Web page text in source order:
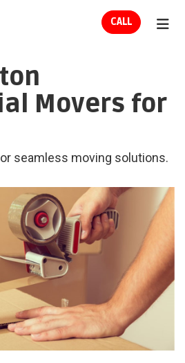
CALL
Movers for
seamless moving solutions.